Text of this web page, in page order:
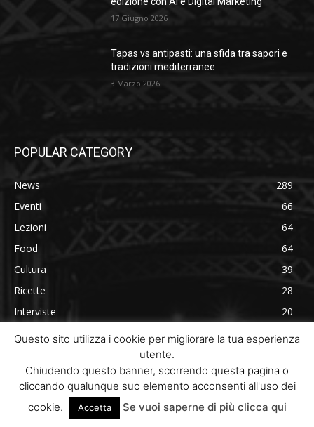
17 Giugno 2026
Tapas vs antipasti: una sfida tra sapori e
tradizioni mediterranee
3 Marzo 2026
POPULAR CATEGORY
News
289
Eventi
66
Lezioni
64
Food
64
Cultura
39
Ricette
28
Interviste
20
Recensioni
Questo sito utilizza i cookie per migliorare la tua esperienza
utente.
Chiudendo questo banner, scorrendo questa pagina o
cliccando qualunque suo elemento acconsenti all'uso dei
cookie.
Accetta Se vuoi saperne di più clicca qui